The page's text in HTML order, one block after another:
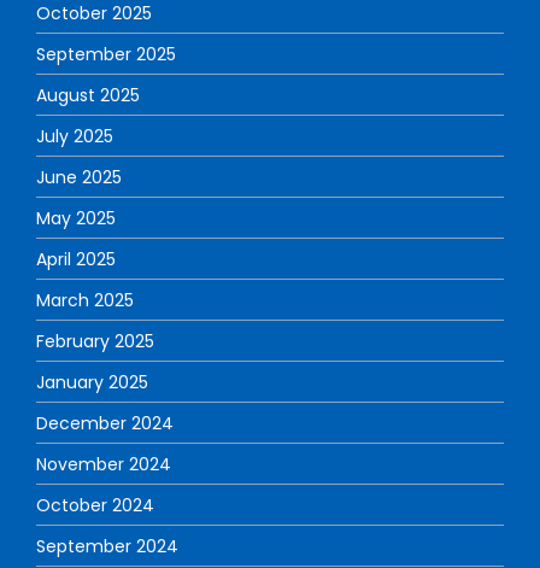
October 2025
September 2025
August 2025
July 2025
June 2025
May 2025
April 2025
March 2025
February 2025
January 2025
December 2024
November 2024
October 2024
September 2024